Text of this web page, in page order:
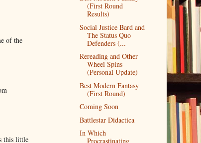
of the
this little
(First Round
Results)
Social Justice Bard and
The Status Quo
Defenders (...
Rereading and Other
Wheel Spins
(Personal Update)
Best Modern Fantasy
(First Round)
Coming Soon
Battlestar Didactica
In Which
Procrastinating